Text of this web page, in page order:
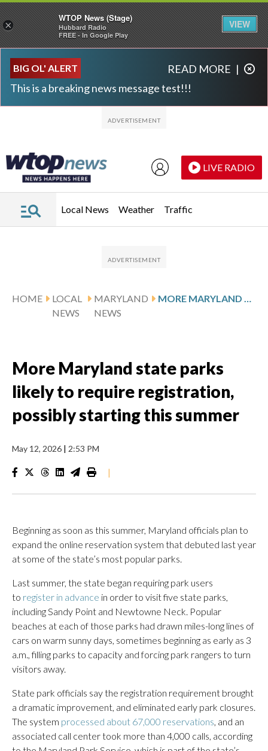
BIG OL' ALERT
This is a breaking news message test!!!
READ MORE |
LIVE RADIO
Local News Weather Traffic
HOME
LOCAL
NEWS
MARYLAND
NEWS
More Maryland state parks
likely to require registration,
possibly starting this summer
May 12, 2026 | 2:53 PM
|
Beginning as soon as this summer, Maryland officials plan to
expand the online reservation system that debuted last year
at some of the state’s most popular parks.
Last summer, the state began requiring park users
to register in advance in order to visit five state parks,
including Sandy Point and Newtowne Neck. Popular
beaches at each of those parks had drawn miles-long lines of
cars on warm sunny days, sometimes beginning as early as 3
a.m., filling parks to capacity and forcing park rangers to turn
visitors away.
State park officials say the registration requirement brought
a dramatic improvement, and eliminated early park closures.
The system processed about 67,000 reservations , and an
associated call center took more than 4,000 calls, according
×
WTOP News (Stage)
Hubbard Radio
FREE - In Google Play
VIEW